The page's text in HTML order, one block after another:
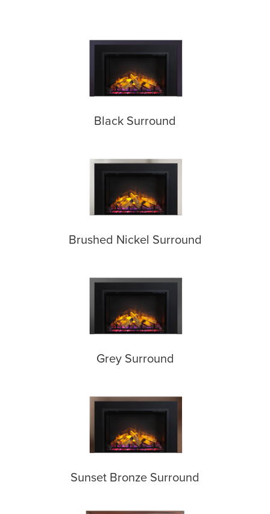
Black Surround
Brushed Nickel Surround
Grey Surround
Sunset Bronze Surround